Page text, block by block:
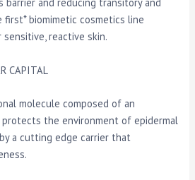
and reducing transitory and
biomimetic cosmetics line
reactive skin.
CAPITAL
molecule composed of an
the environment of epidermal
a cutting edge carrier that